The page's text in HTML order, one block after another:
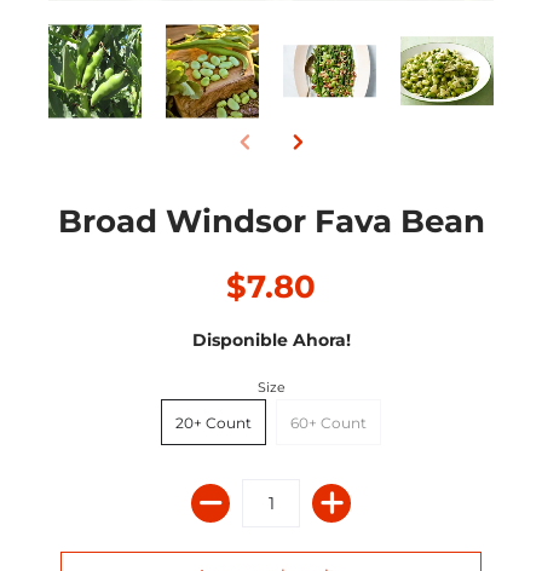
Broad Windsor Fava Bean
$7.80
Disponible Ahora!
Size
20+ Count 60+ Count